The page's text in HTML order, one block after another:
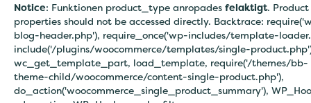
Notice: Funktionen product_type anropades felaktigt. Product
properties should not be accessed directly. Backtrace:
blog-header.php'), require_once('wp-includes/template-
include('/plugins/woocommerce/templates/single-
wc_get_template_part, load_template, require('/themes/bb-
theme-child/woocommerce/content-single-product.php'),
do_action('woocommerce_single_product_summary'),